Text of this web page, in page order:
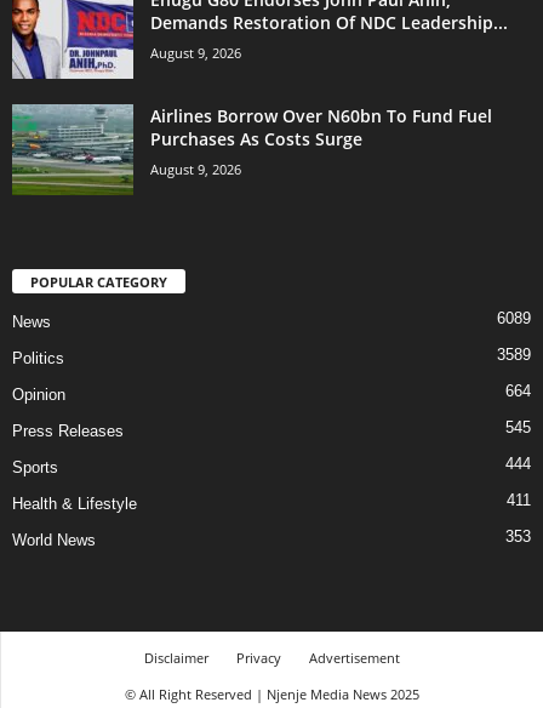
Demands Restoration Of NDC Leadership...
August 9, 2026
Airlines Borrow Over N60bn To Fund Fuel
Purchases As Costs Surge
August 9, 2026
POPULAR CATEGORY
News 6089
Politics 3589
Opinion 664
Press Releases 545
Sports 444
Health & Lifestyle 411
World News 353
Disclaimer Privacy
Advertisement
© All Right Reserved | Njenje Media News 2025